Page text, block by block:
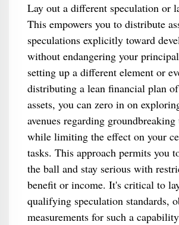
Lay out a different speculation or
This empowers you to distribute
speculations explicitly toward
without endangering your
setting up a different element or
distributing a lean financial plan
assets, you can zero in on
avenues regarding groundbreaking
while limiting the effect on your
tasks. This approach permits you
the ball and stay serious with
benefit or income. It's critical to
qualifying speculation standards,
measurements for such a